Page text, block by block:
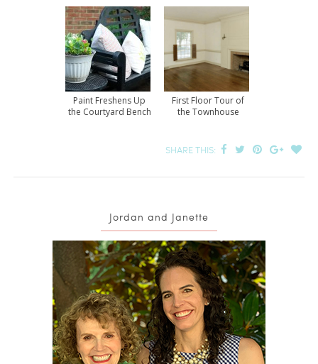
Paint Freshens Up
the Courtyard Bench
First Floor Tour of
the Townhouse
SHARE THIS:
Jordan and Janette